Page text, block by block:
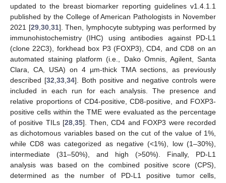
updated to the breast biomarker reporting guidelines v1.4.1.1
published by the College of American Pathologists in November
2021 [29, 30, 31]. Then, lymphocyte subtyping was performed by
immunohistochemistry (IHC) using antibodies against PD-L1
(clone 22C3), forkhead box P3 (FOXP3), CD4, and CD8 on an
automated staining platform (i.e., Dako Omnis, Agilent, Santa
Clara, CA, USA) on 4 µm-thick TMA sections, as previously
described [32 33 34]. Both positive and negative controls were
included in each run for each analysis. The presence and
relative proportions of CD4-positive, CD8-positive, and FOXP3-
positive cells within the TME were evaluated as the percentage
of positive TILs [28 ,35]. Then, CD4 and FOXP3 were recorded
as dichotomous variables based on the cut of the value of 1%,
while CD8 was categorized as negative (<1%), low (1–30%),
intermediate (31–50%), and high (>50%). Finally, PD-L1
analysis was based on the combined positive score (CPS),
determined as the number of PD-L1 positive tumor cells,